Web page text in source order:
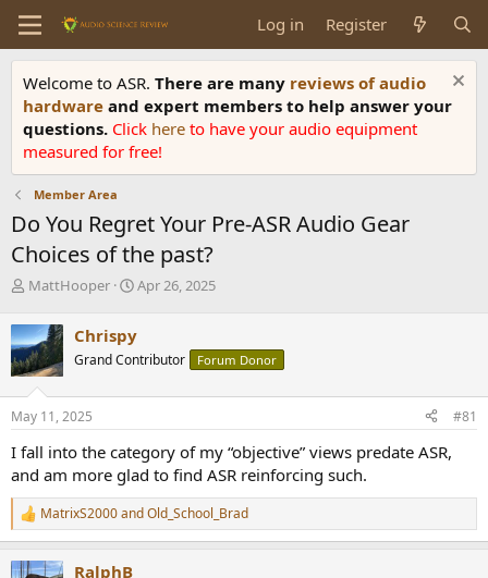
Log in Register
Welcome to ASR. There are many reviews of audio
hardware and expert members to help answer your
questions. Click here to have your audio equipment
measured for free!
Member Area
Do You Regret Your Pre-ASR Audio Gear
Choices of the past?
T
r
e
a
d
s
t
r
t
e
r
MattHooper
S
t
a
Apr 26, 2025
Chrispy
Grand Contributor Forum Donor
May 11, 2025 #81
I fall into the category of my “objective” views predate ASR,
and am more glad to find ASR reinforcing such.
R
e
c
MatrixS2000andOld_School_Brad
RalphB